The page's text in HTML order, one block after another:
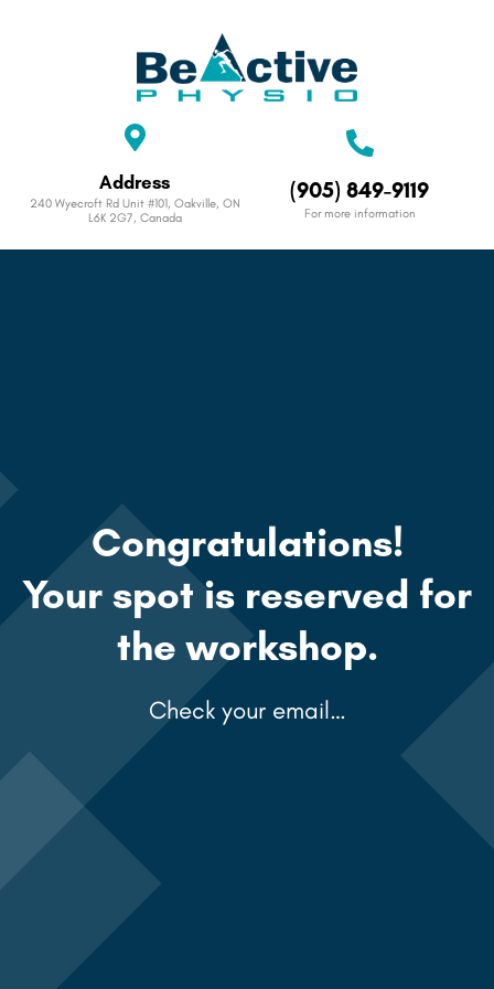
Address
240 Wyecroft Rd Unit #101, Oakville, ON
L6K 2G7, Canada
(905) 849-9119
For more information
Congratulations!
Your spot is reserved for
the workshop.
Check your email…